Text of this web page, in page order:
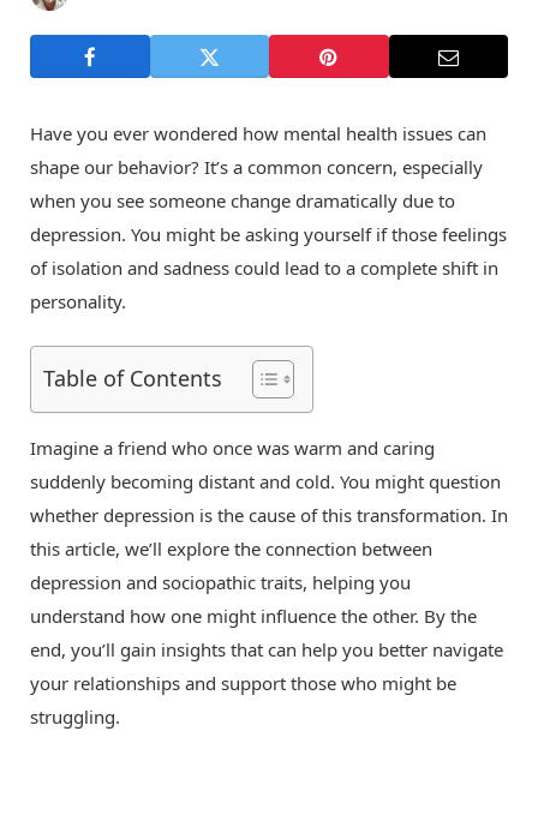
Have you ever wondered how mental health issues can
shape our behavior? It’s a common concern, especially
when you see someone change dramatically due to
depression. You might be asking yourself if those feelings
of isolation and sadness could lead to a complete shift in
personality.
Table of Contents
Imagine a friend who once was warm and caring
suddenly becoming distant and cold. You might question
whether depression is the cause of this transformation. In
this article, we’ll explore the connection between
depression and sociopathic traits, helping you
understand how one might influence the other. By the
end, you’ll gain insights that can help you better navigate
your relationships and support those who might be
struggling.